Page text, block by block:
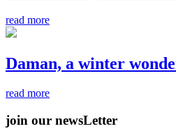
read more
Daman, a winter
read more
join our newsLetter